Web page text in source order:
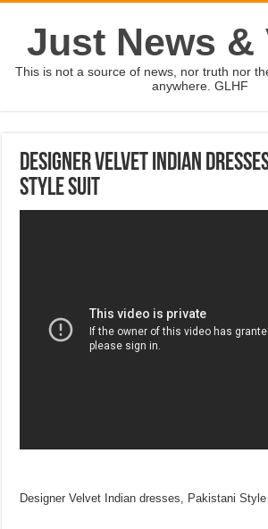
Just News &
This is not a source of news, nor truth nor
anywhere. GLHF
Designer Velvet Indian
Style Suit
Designer Velvet Indian dresses, Pakistani